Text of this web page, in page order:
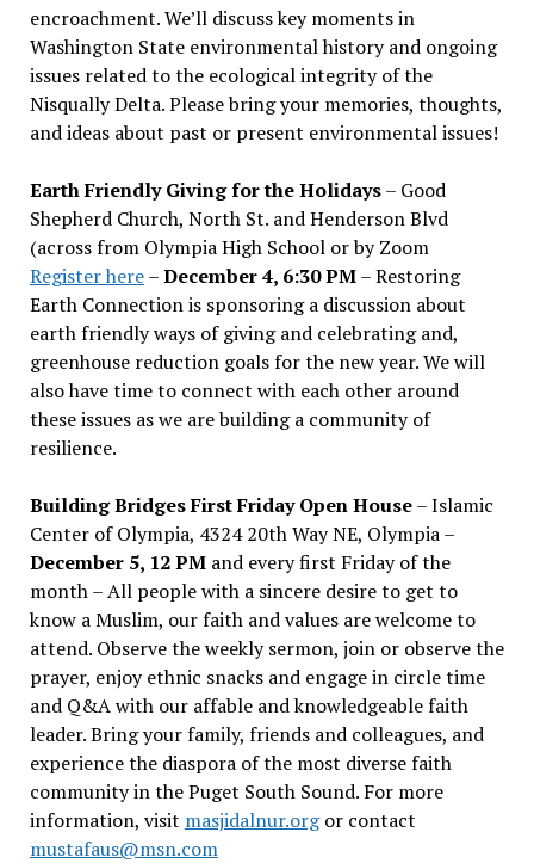
encroachment. We’ll discuss key moments in
Washington State environmental history and ongoing
issues related to the ecological integrity of the
Nisqually Delta. Please bring your memories, thoughts,
and ideas about past or present environmental issues!
Earth Friendly Giving for the Holidays– Good
Shepherd Church, North St. and Henderson Blvd
(across from Olympia High School or by Zoom
Register here–December 4, 6:30 PM– Restoring
Earth Connection is sponsoring a discussion about
earth friendly ways of giving and celebrating and,
greenhouse reduction goals for the new year. We will
also have time to connect with each other around
these issues as we are building a community of
resilience.
Building Bridges First Friday Open House– Islamic
Center of Olympia, 4324 20th Way NE, Olympia –
December 5, 12 PMand every first Friday of the
month – All people with a sincere desire to get to
know a Muslim, our faith and values are welcome to
attend. Observe the weekly sermon, join or observe the
prayer, enjoy ethnic snacks and engage in circle time
and Q&A with our affable and knowledgeable faith
leader. Bring your family, friends and colleagues, and
experience the diaspora of the most diverse faith
community in the Puget South Sound. For more
information, visit masjidalnur.orgor contact
mustafaus@msn.com